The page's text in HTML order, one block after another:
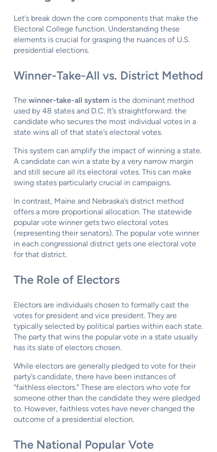
Let’s break down the core components that make the
Electoral College function. Understanding these
elements is crucial for grasping the nuances of U.S.
presidential elections.
Winner-Take-All vs. District Method
The winner-take-all system is the dominant method
used by 48 states and D.C. It’s straightforward: the
candidate who secures the most individual votes in a
state wins all of that state’s electoral votes.
This system can amplify the impact of winning a state.
A candidate can win a state by a very narrow margin
and still secure all its electoral votes. This can make
swing states particularly crucial in campaigns.
In contrast, Maine and Nebraska’s district method
offers a more proportional allocation. The statewide
popular vote winner gets two electoral votes
(representing their senators). The popular vote winner
in each congressional district gets one electoral vote
for that district.
The Role of Electors
Electors are individuals chosen to formally cast the
votes for president and vice president. They are
typically selected by political parties within each state.
The party that wins the popular vote in a state usually
has its slate of electors chosen.
While electors are generally pledged to vote for their
party’s candidate, there have been instances of
"faithless electors." These are electors who vote for
someone other than the candidate they were pledged
to. However, faithless votes have never changed the
outcome of a presidential election.
The National Popular Vote